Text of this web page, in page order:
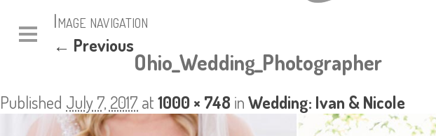
Image navigation
← Previous
Ohio_Wedding_Photographer
Published July 7, 2017 at1000 × 748 inWedding: Ivan & Nicole